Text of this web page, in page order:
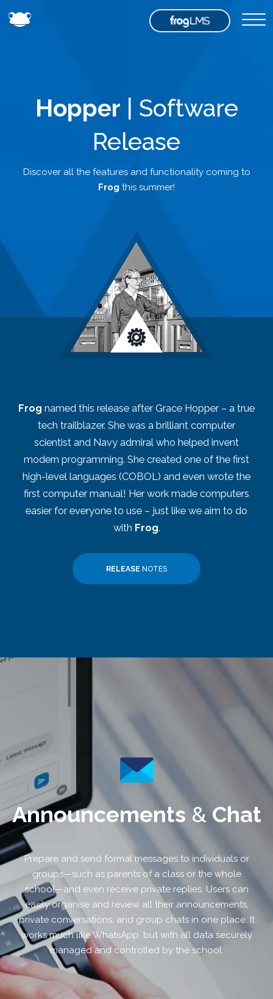
Hopper | Software
Release
Discover all the features and functionality coming to
Frog this summer!
Frog named this release after Grace Hopper – a true
tech trailblazer. She was a brilliant computer
scientist and Navy admiral who helped invent
modern programming. She created one of the first
high-level languages (COBOL) and even wrote the
first computer manual! Her work made computers
easier for everyone to use – just like we aim to do
with Frog.
RELEASE NOTES
Announcements& Chat
Prepare and send formal messages to individuals or
groups—such as parents of a class or the whole
school—and even receive private replies. Users can
easily organise and review all their announcements,
private conversations, and group chats in one place. It
works much like WhatsApp, but with all data securely
managed and controlled by the school.